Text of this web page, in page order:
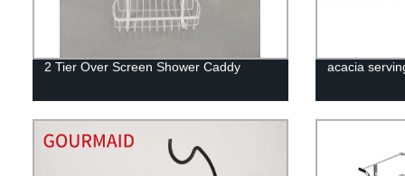
2 Tier Over Screen Shower Caddy acacia